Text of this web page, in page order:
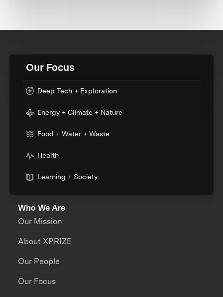
Our Focus
Deep Tech + Exploration
Energy + Climate + Nature
Food + Water + Waste
Health
Learning + Society
Who We Are
Our Mission
About XPRIZE
Our People
Our Focus